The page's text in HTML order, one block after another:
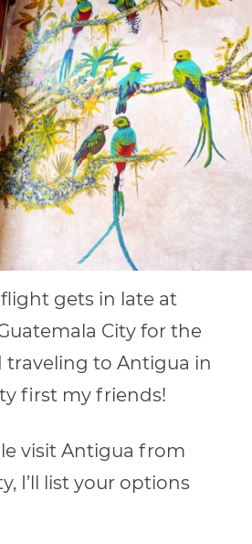
gets in late at
City for the
traveling to Antigua in
first my friends!
visit Antigua from
I’ll list your options